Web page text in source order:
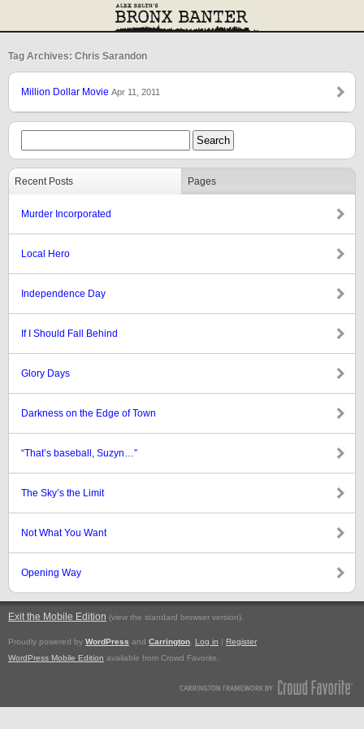
Tag Archives: Chris Sarandon
Million Dollar Movie Apr 11, 2011
Recent Posts Pages
Murder Incorporated
Local Hero
Independence Day
If I Should Fall Behind
Glory Days
Darkness on the Edge of Town
“That’s baseball, Suzyn…”
The Sky’s the Limit
Not What You Want
Opening Way
Exit the Mobile Edition (view the standard browser version).
Proudly powered by WordPress and Carrington Log in | Register
WordPress Mobile Edition available from Crowd Favorite.